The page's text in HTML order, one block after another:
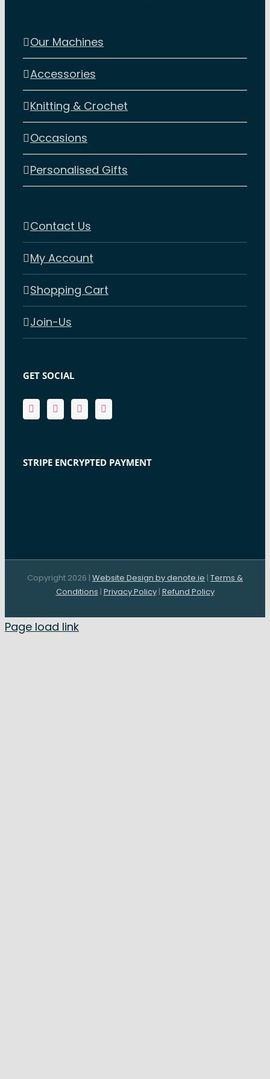
Our Machines
Accessories
Knitting & Crochet
Occasions
Personalised Gifts
Contact Us
My Account
Shopping Cart
Join-Us
GET SOCIAL
STRIPE ENCRYPTED PAYMENT
Copyright 2026 | Website Design by denote.ie | Terms &
Conditions | Privacy Policy| Refund Policy
Page load link